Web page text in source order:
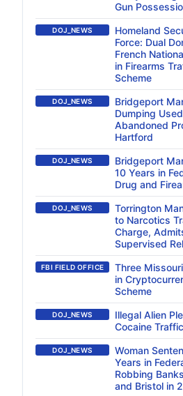
Gun
DOJ_NEWS
Homeland
Force: Dual
French
in Firearms
Scheme
DOJ_NEWS
Bridgeport
Dumping
Abandoned
Hartford
DOJ_NEWS
Bridgeport
10 Years in
Drug and
DOJ_NEWS
Torrington
to Narcotics
Charge,
Supervised
FBI FIELD OFFICE
Three
in
Scheme
DOJ_NEWS
Illegal Alien
Cocaine
DOJ_NEWS
Woman
Years in
Robbing
and Bristol in